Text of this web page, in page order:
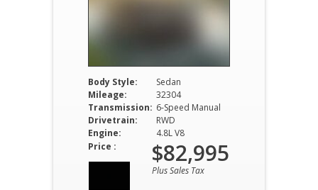
Body Style:
Sedan
Mileage:
32304
Transmission: 6-Speed Manual
Drivetrain:
RWD
Engine:
4.8L V8
Price : $82,995
Plus Sales Tax